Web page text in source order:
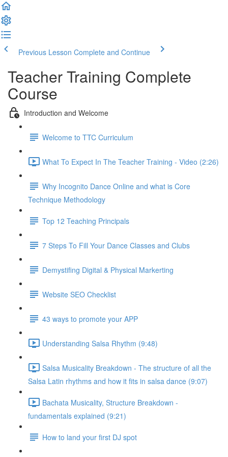
Previous Lesson Complete and Continue
Teacher Training Complete
Course
Introduction and Welcome
Welcome to TTC Curriculum
What To Expect In The Teacher Training - Video (2:26)
Why Incognito Dance Online and what is Core
Technique Methodology
Top 12 Teaching Principals
7 Steps To Fill Your Dance Classes and Clubs
Demystifing Digital & Physical Markerting
Website SEO Checklist
43 ways to promote your APP
Understanding Salsa Rhythm (9:48)
Salsa Musicality Breakdown - The structure of all the
Salsa Latin rhythms and how it fits in salsa dance (9:07)
Bachata Musicality, Structure Breakdown -
fundamentals explained (9:21)
How to land your first DJ spot